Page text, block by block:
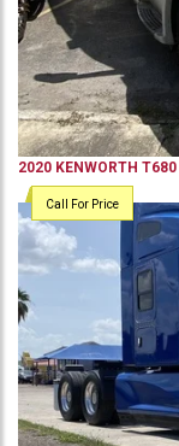
2020 KENWORTH T680
Call For Price